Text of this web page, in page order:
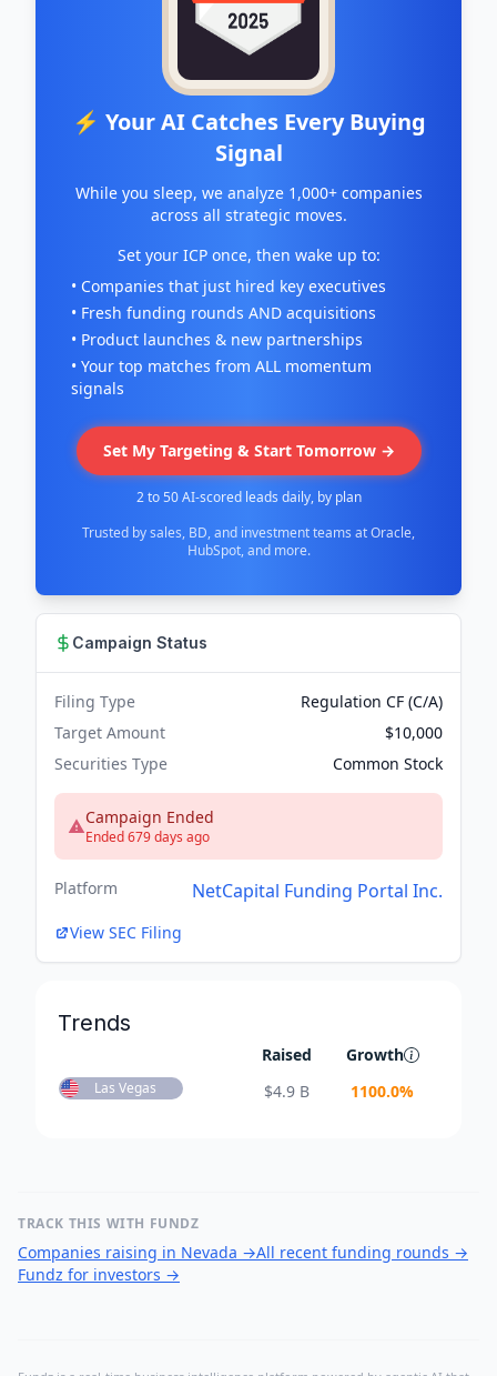
⚡ Your AI Catches Every Buying
Signal
While you sleep, we analyze 1,000+ companies
across all strategic moves.
Set your ICP once, then wake up to:
• Companies that just hired key executives
• Fresh funding rounds AND acquisitions
• Product launches & new partnerships
• Your top matches from ALL momentum
signals
Set My Targeting & Start Tomorrow →
2 to 50 AI-scored leads daily, by plan
Trusted by sales, BD, and investment teams at Oracle,
HubSpot, and more.
Campaign Status
Filing Type
Regulation CF (C/A)
Target Amount
$10,000
Securities Type
Common Stock
Campaign Ended
Ended 679 days ago
Platform NetCapital Funding Portal Inc.
View SEC Filing
Trends
Raised Growth
Las Vegas $4.9 B 1100.0%
TRACK THIS WITH FUNDZ
Companies raising in Nevada →All recent funding rounds →
Fundz for investors →